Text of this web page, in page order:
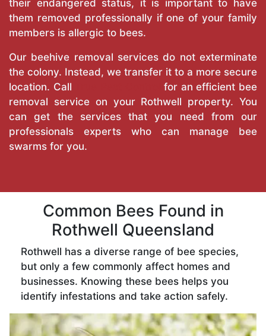
their endangered status, it is important to have
them removed professionally if one of your family
members is allergic to bees.
Our beehive removal services do not exterminate
the colony. Instead, we transfer it to a more secure
location. Call
for an efficient bee
removal service on your Rothwell property. You
can get the services that you need from our
professionals experts who can manage bee
swarms for you.
Common Bees Found in
Rothwell Queensland
Rothwell has a diverse range of bee species,
but only a few commonly affect homes and
businesses. Knowing these bees helps you
identify infestations and take action safely.